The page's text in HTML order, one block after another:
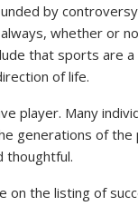
by
whether or
that sports are
of life.
player. Many
generations of
thoughtful.
on the listing of